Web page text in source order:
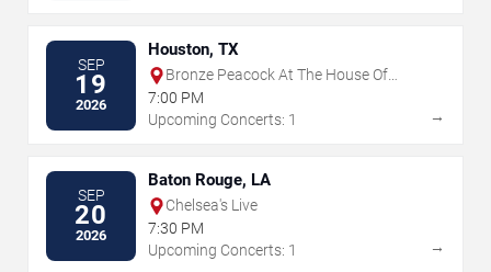
SEP
19
2026
Houston, TX
Bronze Peacock At The House Of
Blues - Houston
7:00 PM
Upcoming Concerts: 1
→
SEP
20
2026
Baton Rouge, LA
Chelsea's Live
7:30 PM
Upcoming Concerts: 1
→